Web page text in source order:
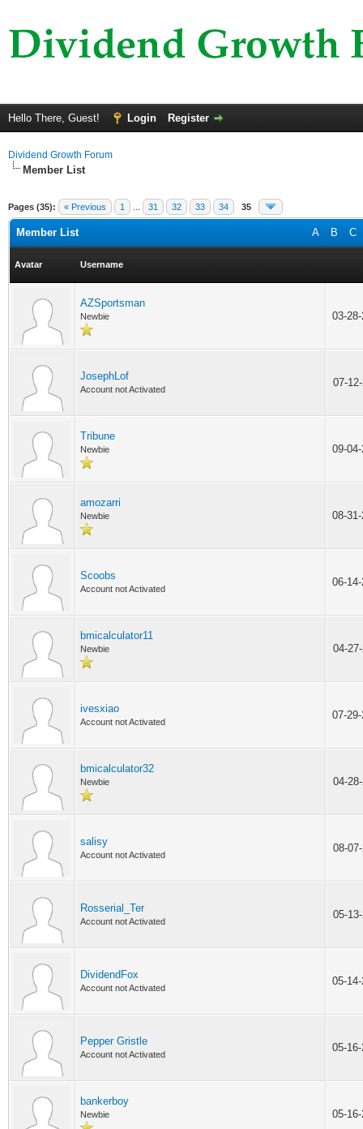
Hello There, Guest! Login Register
Dividend Growth Forum
Member List
Pages (35): « Previous 1 31 32 33 34 35
A B C
Member List
Avatar Username
AZSportsman
Newbie 03-
JosephLof
Account not Activated
07-
Tribune
Newbie 09-
amozarri
Newbie 08-
Scoobs
Account not Activated
06-
bmicalculator11
Newbie 04-
ivesxiao
Account not Activated
07-
bmicalculator32
Newbie 04-
salisy
Account not Activated
08-
Rosserial_Ter
Account not Activated
05-
DividendFox
Account not Activated
05-
Pepper Gristle
Account not Activated
05-
bankerboy
Newbie 05-